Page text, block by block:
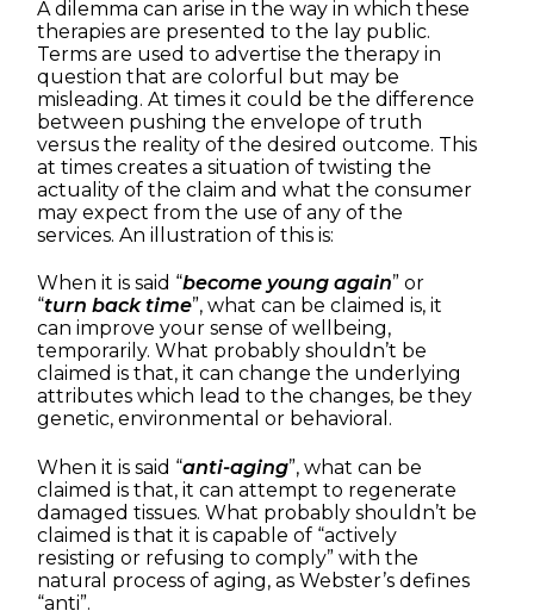
A dilemma can arise in the way in which these
therapies are presented to the lay public.
Terms are used to advertise the therapy in
question that are colorful but may be
misleading. At times it could be the difference
between pushing the envelope of truth
versus the reality of the desired outcome. This
at times creates a situation of twisting the
actuality of the claim and what the consumer
may expect from the use of any of the
services. An illustration of this is:
When it is said “become young again” or
“turn back time”, what can be claimed is, it
can improve your sense of wellbeing,
temporarily. What probably shouldn’t be
claimed is that, it can change the underlying
attributes which lead to the changes, be they
genetic, environmental or behavioral.
When it is said “anti-aging”, what can be
claimed is that, it can attempt to regenerate
damaged tissues. What probably shouldn’t be
claimed is that it is capable of “actively
resisting or refusing to comply” with the
natural process of aging, as Webster’s defines
“anti”.